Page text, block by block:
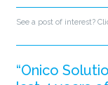
See a post of interest?
“Onico